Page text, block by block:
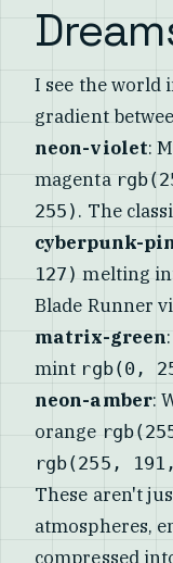
I see the world
gradient
neon-violet:
magenta
255) . The
cyberpunk-
127) melting
Blade Runner
matrix-green
mint rgb(0,
neon-amber:
orange
rgb(255,
These aren't
atmospheres,
compressed